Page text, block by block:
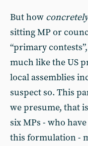
But how concretely
sitting MP or
“primary
much like the US
local assemblies
suspect so. This
we presume, that
six MPs - who
this formulation -